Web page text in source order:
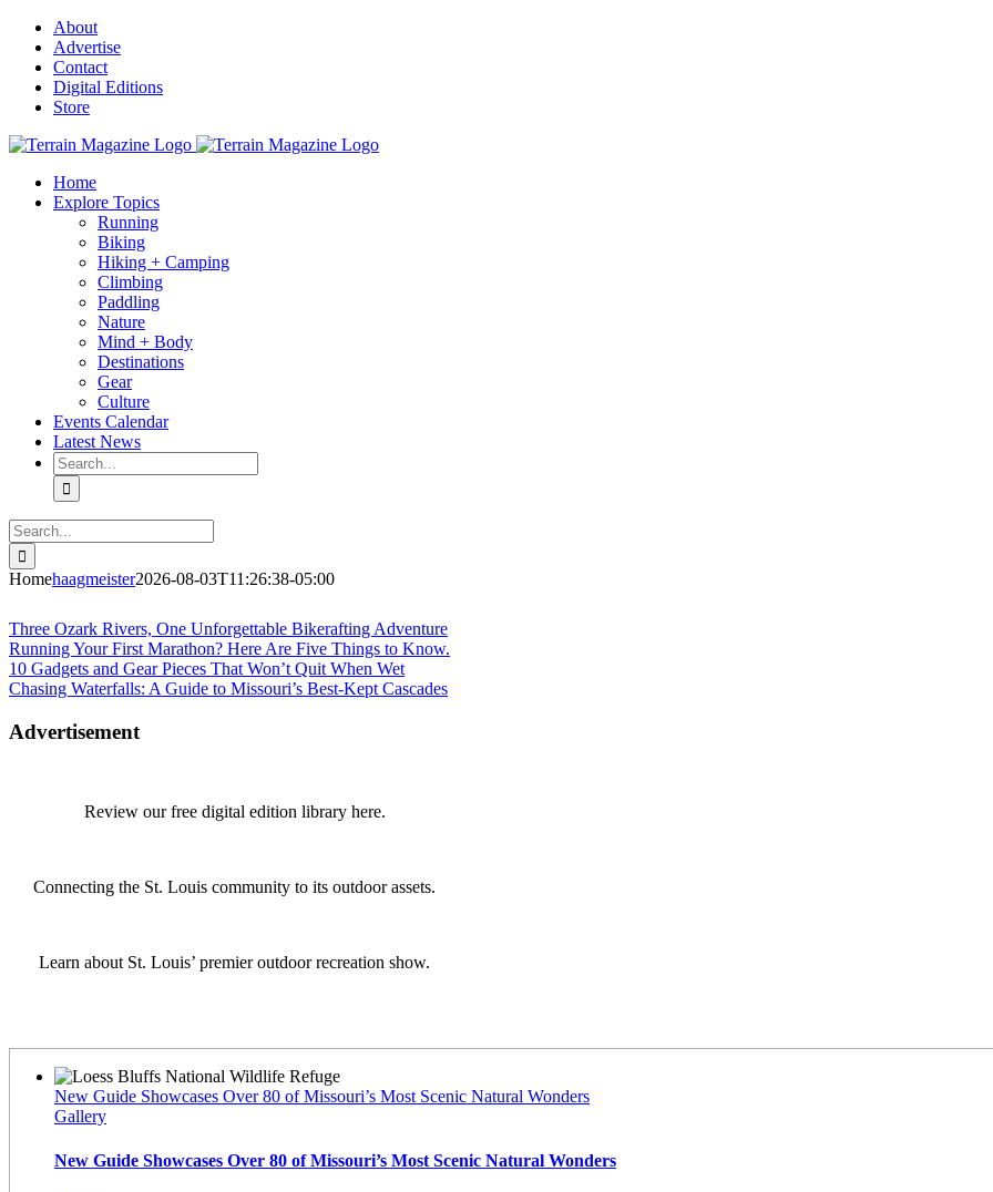
Skip
content
About
Advertise
Contact
Digital Editions
Store
Home
Explore Topics
Running
Biking
Hiking + Camping
Climbing
Paddling
Nature
Mind + Body
Destinations
Gear
Culture
Events Calendar
Latest News
Search
for:
Search
for:
Homehaagmeister2026-08-03T11:26:38-05:00
Three Ozark Rivers, One Unforgettable Bikerafting Adventure
Running Your First Marathon? Here Are Five Things to Know.
10 Gadgets and Gear Pieces That Won’t Quit When Wet
Chasing Waterfalls: A Guide to Missouri’s Best-Kept Cascades
Advertisement
Review our free digital edition library here.
Connecting the St. Louis community to its outdoor assets.
Learn about St. Louis’ premier outdoor recreation show.
New Guide Showcases Over 80 of Missouri’s Most Scenic Natural Wonders
Gallery
New Guide Showcases Over 80 of Missouri’s Most Scenic Natural Wonders